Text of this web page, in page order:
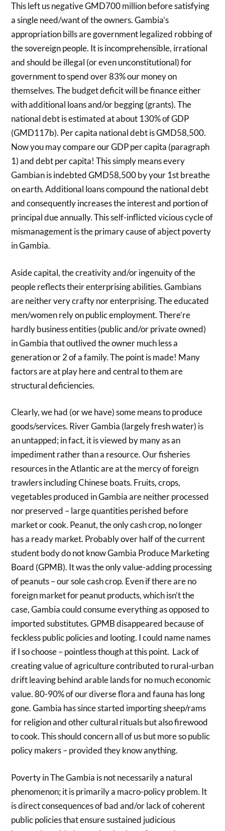
This left us negative GMD700 million before satisfying
a single need/want of the owners. Gambia’s
appropriation bills are government legalized robbing of
the sovereign people. It is incomprehensible, irrational
and should be illegal (or even unconstitutional) for
government to spend over 83% our money on
themselves. The budget deficit will be finance either
with additional loans and/or begging (grants). The
national debt is estimated at about 130% of GDP
(GMD117b). Per capita national debt is GMD58,500.
Now you may compare our GDP per capita (paragraph
1) and debt per capita! This simply means every
Gambian is indebted GMD58,500 by your 1st breathe
on earth. Additional loans compound the national debt
and consequently increases the interest and portion of
principal due annually. This self-inflicted vicious cycle of
mismanagement is the primary cause of abject poverty
in Gambia.
Aside capital, the creativity and/or ingenuity of the
people reflects their enterprising abilities. Gambians
are neither very crafty nor enterprising. The educated
men/women rely on public employment. There’re
hardly business entities (public and/or private owned)
in Gambia that outlived the owner much less a
generation or 2 of a family. The point is made! Many
factors are at play here and central to them are
structural deficiencies.
Clearly, we had (or we have) some means to produce
goods/services. River Gambia (largely fresh water) is
an untapped; in fact, it is viewed by many as an
impediment rather than a resource. Our fisheries
resources in the Atlantic are at the mercy of foreign
trawlers including Chinese boats. Fruits, crops,
vegetables produced in Gambia are neither processed
nor preserved – large quantities perished before
market or cook. Peanut, the only cash crop, no longer
has a ready market. Probably over half of the current
student body do not know Gambia Produce Marketing
Board (GPMB). It was the only value-adding processing
of peanuts – our sole cash crop. Even if there are no
foreign market for peanut products, which isn’t the
case, Gambia could consume everything as opposed to
imported substitutes. GPMB disappeared because of
feckless public policies and looting. I could name names
if I so choose – pointless though at this point. Lack of
creating value of agriculture contributed to rural-urban
drift leaving behind arable lands for no much economic
value. 80-90% of our diverse flora and fauna has long
gone. Gambia has since started importing sheep/rams
for religion and other cultural rituals but also firewood
to cook. This should concern all of us but more so public
policy makers – provided they know anything.
Poverty in The Gambia is not necessarily a natural
phenomenon; it is primarily a macro-policy problem. It
is direct consequences of bad and/or lack of coherent
public policies that ensure sustained judicious